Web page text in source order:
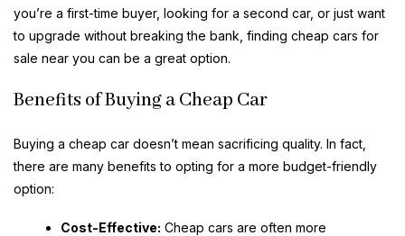
you’re a first-time buyer, looking for a second car, or just want
to upgrade without breaking the bank, finding cheap cars for
sale near you can be a great option.
Benefits of Buying a Cheap Car
Buying a cheap car doesn’t mean sacrificing quality. In fact,
there are many benefits to opting for a more budget-friendly
option:
Cost-Effective: Cheap cars are often more